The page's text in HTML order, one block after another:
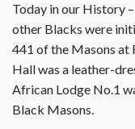
Today in our History
other Blacks were
441 of the Masons at
Hall was a leather-
African Lodge No.1
Black Masons.